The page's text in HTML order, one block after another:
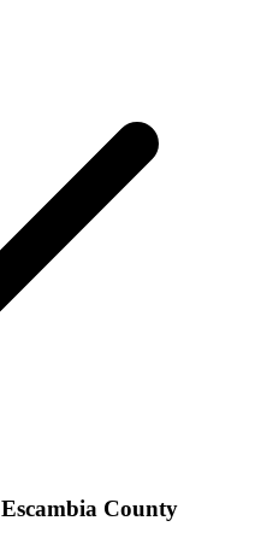
Escambia County